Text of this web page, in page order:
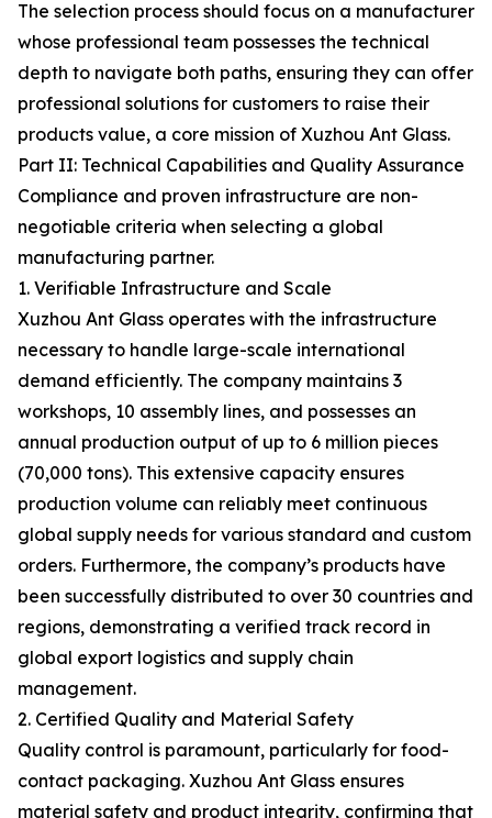
The selection process should focus on a manufacturer
whose professional team possesses the technical
depth to navigate both paths, ensuring they can offer
professional solutions for customers to raise their
products value, a core mission of Xuzhou Ant Glass.
Part II: Technical Capabilities and Quality Assurance
Compliance and proven infrastructure are non-
negotiable criteria when selecting a global
manufacturing partner.
1. Verifiable Infrastructure and Scale
Xuzhou Ant Glass operates with the infrastructure
necessary to handle large-scale international
demand efficiently. The company maintains 3
workshops, 10 assembly lines, and possesses an
annual production output of up to 6 million pieces
(70,000 tons). This extensive capacity ensures
production volume can reliably meet continuous
global supply needs for various standard and custom
orders. Furthermore, the company’s products have
been successfully distributed to over 30 countries and
regions, demonstrating a verified track record in
global export logistics and supply chain
management.
2. Certified Quality and Material Safety
Quality control is paramount, particularly for food-
contact packaging. Xuzhou Ant Glass ensures
material safety and product integrity, confirming that